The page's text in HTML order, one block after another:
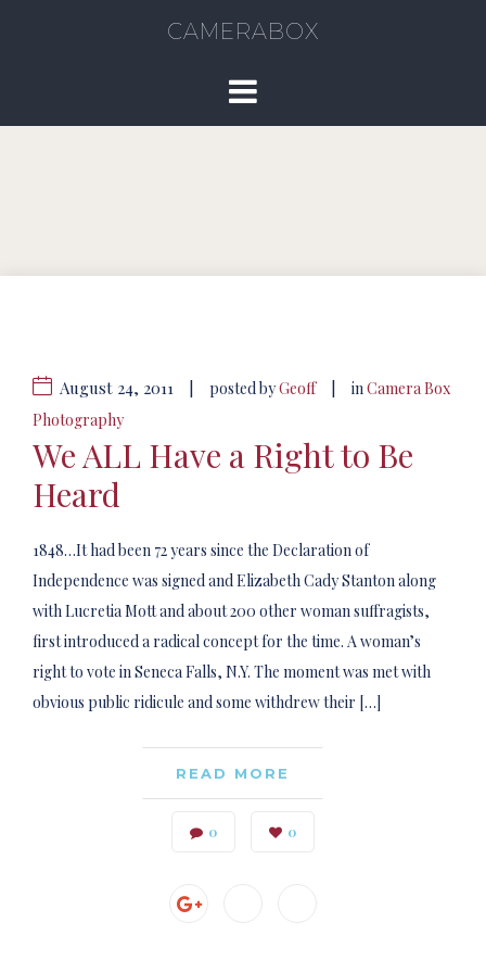
CAMERABOX
August 24, 2011 posted byGeoff inCamera Box
Photography
We ALL Have a Right to Be
Heard
1848…It had been 72 years since the Declaration of
Independence was signed and Elizabeth Cady Stanton along
with Lucretia Mott and about 200 other woman suffragists,
first introduced a radical concept for the time. A woman’s
right to vote in Seneca Falls, N.Y. The moment was met with
obvious public ridicule and some withdrew their […]
READ MORE
0 0